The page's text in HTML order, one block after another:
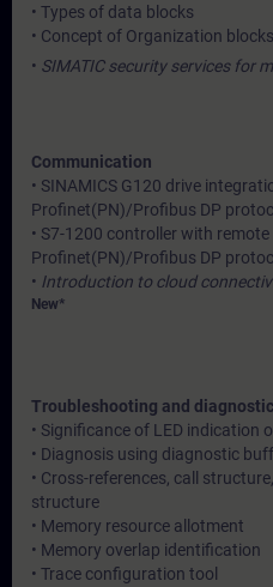
• Types of data blocks
• Concept of Organization blocks
• SIMATIC security services for
Communication
• SINAMICS G120 drive
Profinet(PN)/Profibus DP
• S7-1200 controller with
Profinet(PN)/Profibus DP
• Introduction to cloud
New*
Troubleshooting and
• Significance of LED indication
• Diagnosis using diagnostic
• Cross-references, call
structure
• Memory resource allotment
• Memory overlap identification
• Trace configuration tool